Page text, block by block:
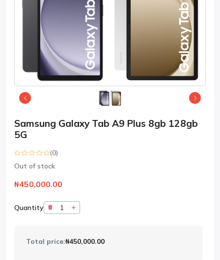
Samsung Galaxy Tab A9 Plus 8gb 128gb
5G
(0)
Out of stock
₦450,000.00
Quantity
Total price:₦450,000.00